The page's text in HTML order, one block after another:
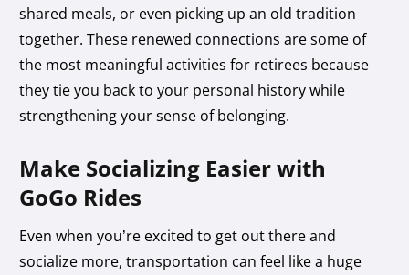
shared meals, or even picking up an old tradition
together. These renewed connections are some of
the most meaningful activities for retirees because
they tie you back to your personal history while
strengthening your sense of belonging.
Make Socializing Easier with
GoGo Rides
Even when you’re excited to get out there and
socialize more, transportation can feel like a huge